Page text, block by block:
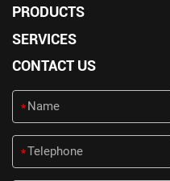
PRODUCTS
SERVICES
CONTACT US
*
*